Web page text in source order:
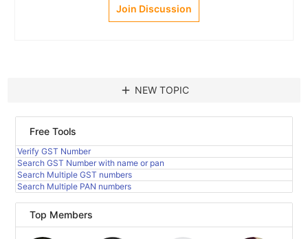
Join Discussion
add NEW TOPIC
Free Tools
Verify GST Number
Search GST Number with name or pan
Search Multiple GST numbers
Search Multiple PAN numbers
Top Members